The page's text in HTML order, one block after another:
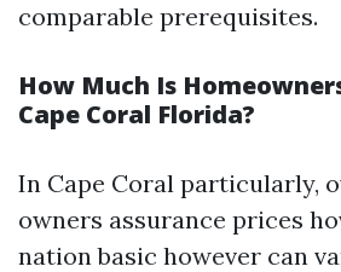
comparable prerequisites.
How Much Is
Cape Coral Florida?
In Cape Coral particularly,
owners assurance prices
nation basic however can